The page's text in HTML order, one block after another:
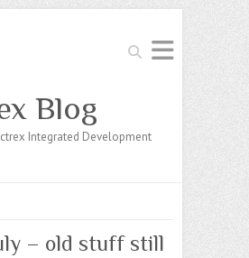
Search
Blog
Integrated Development
– old stuff still